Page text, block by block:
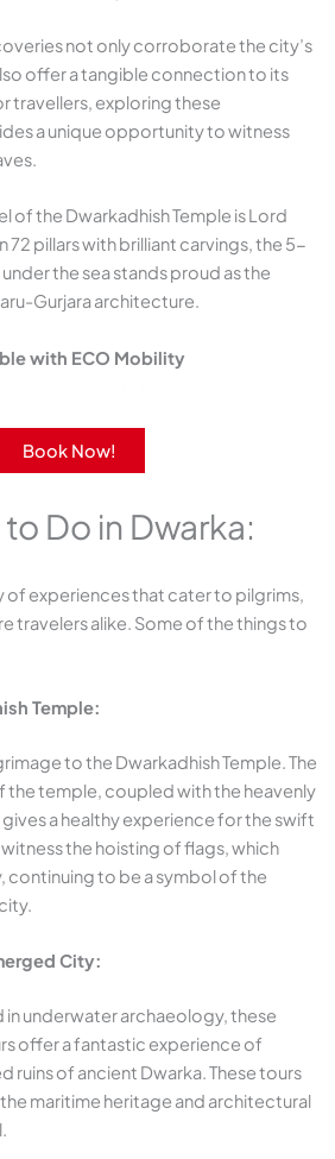
not only corroborate the city’s
offer a tangible connection to its
travellers, exploring these
a unique opportunity to witness
of the Dwarkadhish Temple is Lord
72 pillars with brilliant carvings, the 5-
the sea stands proud as the
Gurjara architecture.
with ECO Mobility
Book Now!
Do in Dwarka:
of experiences that cater to pilgrims,
travelers alike. Some of the things to
Temple:
to the Dwarkadhish Temple. The
the temple, coupled with the heavenly
a healthy experience for the swift
the hoisting of flags, which
continuing to be a symbol of the
City:
in underwater archaeology, these
offer a fantastic experience of
ruins of ancient Dwarka. These tours
maritime heritage and architectural